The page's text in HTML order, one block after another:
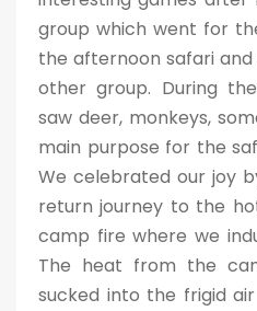
group which went for
the afternoon safari
other group. During
saw deer, monkeys,
main purpose for the
We celebrated our joy
return journey to the
camp fire where we
The heat from the
sucked into the frigid